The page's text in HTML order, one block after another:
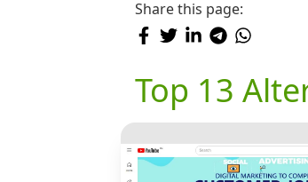
Share this page:
Top 13